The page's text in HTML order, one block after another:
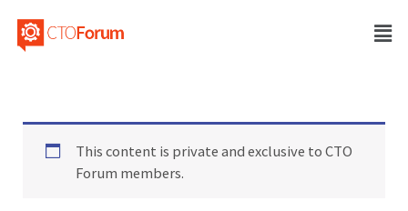
This content is private and exclusive to CTO
Forum members.